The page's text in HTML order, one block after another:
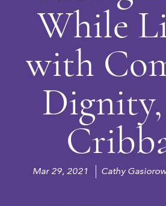
While
with
Mar 29, 2021 Cathy